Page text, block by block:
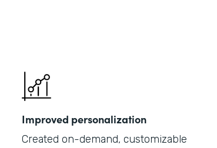
Improved personalization
Created on-demand, customizable